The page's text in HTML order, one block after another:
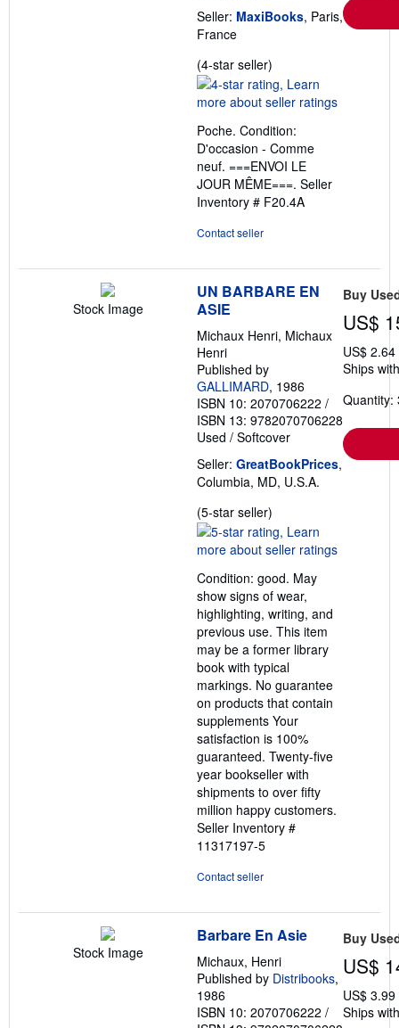
Seller: MaxiBooks, Paris,
France
(4-star seller)
rating
4
of
5
stars
Poche. Condition:
D'occasion - Comme
neuf. ===ENVOI LE
JOUR MÊME===. Seller
Inventory # F20.4A
Contact seller
Stock Image
UN BARBARE EN
ASIE
Michaux Henri, Michaux
Henri
Published by
GALLIMARD, 1986
ISBN 10: 2070706222 /
ISBN 13: 9782070706228
Used / Softcover
Seller: GreatBookPrices,
Columbia, MD, U.S.A.
(5-star seller)
rating
5
of
5
stars
Condition: good. May
show signs of wear,
highlighting, writing, and
previous use. This item
may be a former library
book with typical
markings. No guarantee
on products that contain
supplements Your
satisfaction is 100%
guaranteed. Twenty-five
year bookseller with
shipments to over fifty
million happy customers.
Seller Inventory #
11317197-5
Contact seller
Buy
US$
US$
Ships
Quantity:
Stock Image
Barbare En Asie
Michaux, Henri
Published by Distribooks,
1986
ISBN 10: 2070706222 /
Buy
US$
US$
Ships